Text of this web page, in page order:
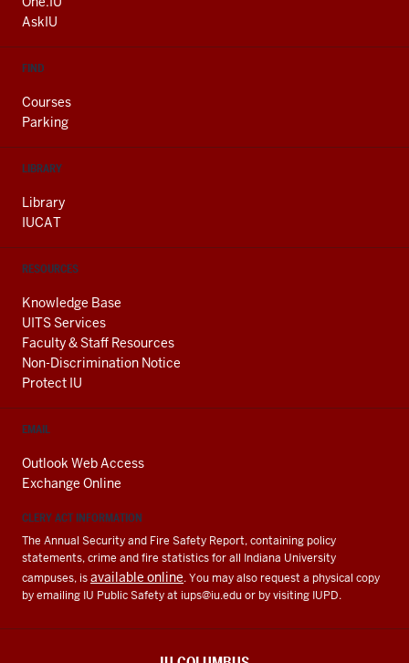
LINKS
AskIU
FIND
Courses
Parking
LIBRARY
Library
IUCAT
RESOURCES
Knowledge Base
UITS Services
Faculty & Staff Resources
Non-Discrimination Notice
Protect IU
EMAIL
Outlook Web Access
Exchange Online
CLERY ACT INFORMATION
The Annual Security and Fire Safety Report, containing policy
statements, crime and fire statistics for all Indiana University
campuses, isavailable online. You may also request a physical copy
by emailing IU Public Safety at iups@iu.eduor by visiting IUPD.